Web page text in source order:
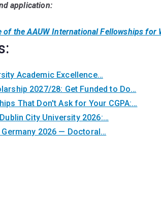
application:
of theAAUW International Fellowships for
Academic Excellence…
2027/28: Get Funded to Do…
That Don't Ask for Your CGPA:…
City University 2026:…
2026 — Doctoral…